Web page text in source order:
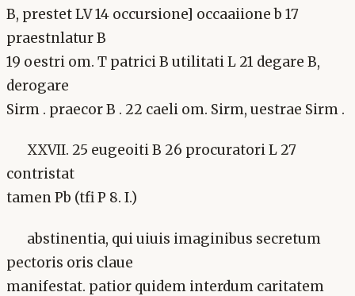
B, prestet LV 14 occursione] occaaiione b 17
praestnlatur B
19 oestri om. T patrici B utilitati L 21 degare B,
derogare
Sirm . praecor B . 22 caeli om. Sirm, uestrae Sirm .
XXVII. 25 eugeoiti B 26 procuratori L 27
contristat
tamen Pb (tfi P 8. I.)
abstinentia, qui uiuis imaginibus secretum
pectoris oris claue
manifestat. patior quidem interdum caritatem